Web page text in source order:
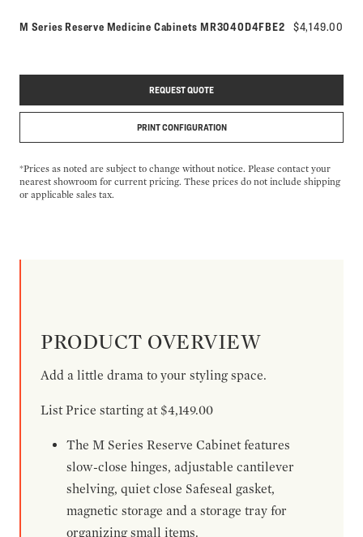
M Series Reserve Medicine Cabinets Model number:
MR3040D4FBE2 $4,149.00
REQUEST QUOTE
PRINT CONFIGURATION
*Prices as noted are subject to change without notice. Please contact your
nearest showroom for current pricing. These prices do not include shipping
or applicable sales tax.
PRODUCT OVERVIEW
Add a little drama to your styling space.
List Price starting at $4,149.00
The M Series Reserve Cabinet features
slow-close hinges, adjustable cantilever
shelving, quiet close Safeseal gasket,
magnetic storage and a storage tray for
organizing small items.